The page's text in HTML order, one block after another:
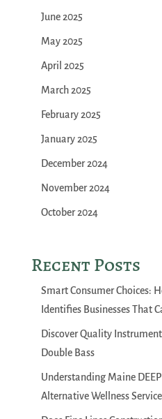
June 2025
May 2025
April 2025
March 2025
February 2025
January 2025
December 2024
November 2024
October 2024
Recent Posts
Smart Consumer Choices:
Identifies Businesses That
Discover Quality
Double Bass
Understanding Maine
Alternative Wellness